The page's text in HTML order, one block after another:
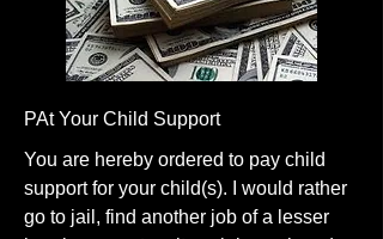
PAt Your Child Support
You are hereby ordered to pay child
support for your child(s). I would rather
go to jail, find another job of a lesser